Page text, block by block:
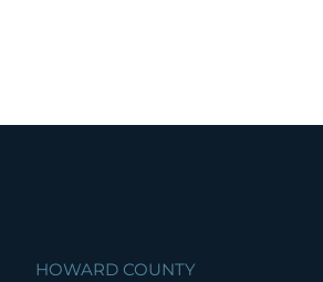
HOWARD COUNTY